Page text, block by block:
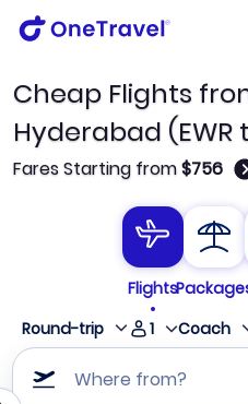
Cheap Flights
Hyderabad (EWR
Fares Starting from$756
Flights
Round-trip
1 Coach
Where from?